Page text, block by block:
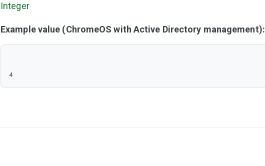
Integer
Example value (ChromeOS with Active Directory management):
4